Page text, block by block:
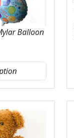
Balloon